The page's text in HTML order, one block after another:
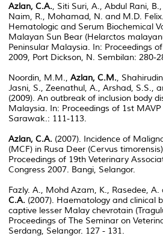
Azlan, C.A., Siti Suri, A., Abdul Rani,
Naim, R., Mohamad, N. and M.D.
Hematologic and Serum Biochemical
Malayan Sun Bear (Helarctos
Peninsular Malaysia. In: Proceedings
2009, Port Dickson, N. Sembilan: 280-
Noordin, M.M., Azlan, C.M.,
Jasni, S., Zeenathul, A., Arshad, S.S.,
(2009). An outbreak of inclusion body
Malaysia. In: Proceedings of 1st
Sarawak.: 111-113.
Azlan, C.A. (2007). Incidence of
(MCF) in Rusa Deer (Cervus
Proceedings of 19th Veterinary
Congress 2007. Bangi, Selangor.
Fazly. A., Mohd Azam, K., Rasedee, A.
C.A. (2007). Haematology and clinical
captive lesser Malay chevrotain
Proceedings of The Seminar on
Serdang, Selangor. 127 - 131.